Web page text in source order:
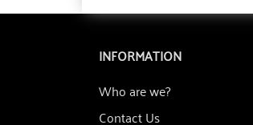
INFORMATION
Who are we?
Contact Us